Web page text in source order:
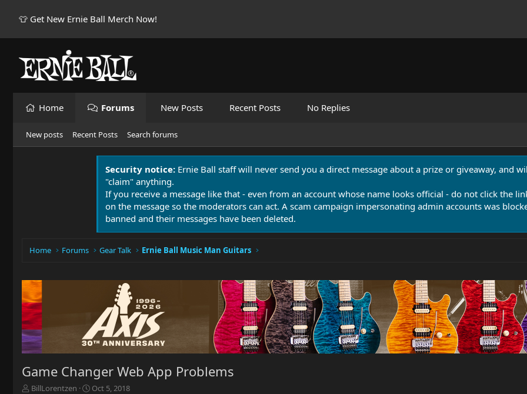
👕 Get New Ernie Ball Merch Now!
Home Forums New Posts Recent Posts No Replies
New posts Recent Posts Search forums
Security notice: Ernie Ball staff will never send you a direct message about a prize or giveaway, and
"claim" anything.
If you receive a message like that - even from an account whose name looks official - do not click the
on the message so the moderators can act. A scam campaign impersonating admin accounts was
banned and their messages have been deleted.
Home Forums Gear Talk Ernie Ball Music Man Guitars
Game Changer Web App Problems
T
BillLorentzen
S
Oct 5, 2018